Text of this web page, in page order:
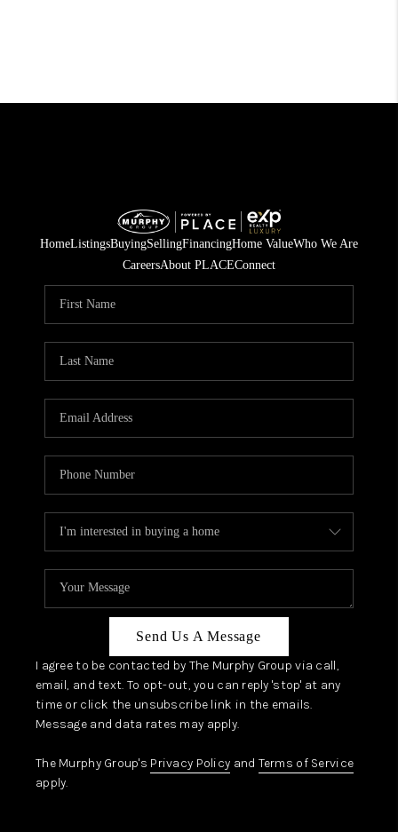
HomeListingsBuyingSellingFinancingHome ValueWho We Are
CareersAbout PLACEConnect
Send Us A Message
I agree to be contacted by The Murphy Group via call,
email, and text. To opt-out, you can reply 'stop' at any
time or click the unsubscribe link in the emails.
Message and data rates may apply.
The Murphy Group's Privacy Policy and Terms of Service
apply.